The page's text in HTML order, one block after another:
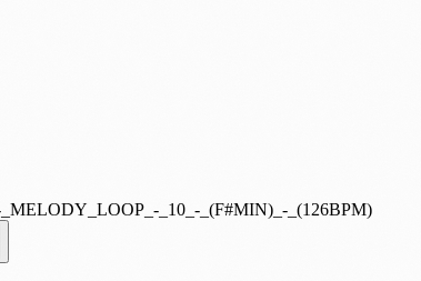
_10_-_(F#MIN)_-_(126BPM)